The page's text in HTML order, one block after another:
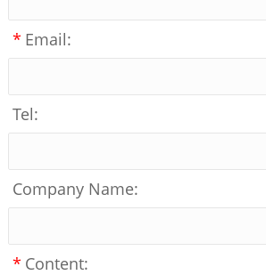
* Email:
Tel:
Company Name:
* Content: